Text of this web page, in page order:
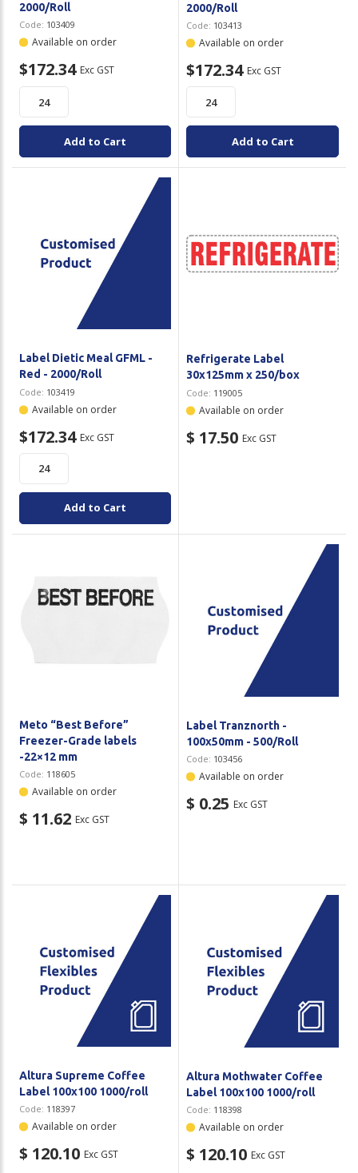
2000/Roll
Code: 103409
Available on order
$172.34 Exc GST
Add to Cart
2000/Roll
Code: 103413
Available on order
$172.34 Exc GST
Add to Cart
Label Dietic Meal GFML -
Red - 2000/Roll
Code: 103419
Available on order
$172.34 Exc GST
Add to Cart
Refrigerate Label
30x125mm x 250/box
Code: 119005
Available on order
$ 17.50 Exc GST
Meto “Best Before”
Freezer-Grade labels
-22×12 mm
Code: 118605
Available on order
$ 11.62 Exc GST
Label Tranznorth -
100x50mm - 500/Roll
Code: 103456
Available on order
$ 0.25 Exc GST
Altura Supreme Coffee
Label 100x100 1000/roll
Code: 118397
Available on order
$ 120.10 Exc GST
Altura Mothwater Coffee
Label 100x100 1000/roll
Code: 118398
Available on order
$ 120.10 Exc GST